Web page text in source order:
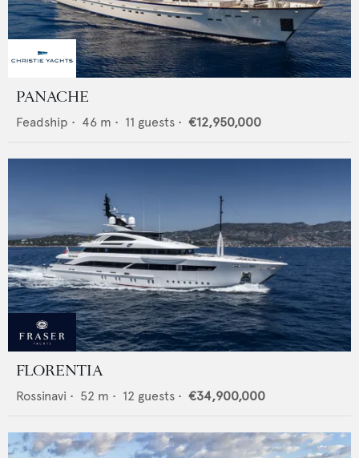
PANACHE
Feadship • 46 m • 11 guests • €12,950,000
FLORENTIA
Rossinavi • 52 m • 12 guests • €34,900,000